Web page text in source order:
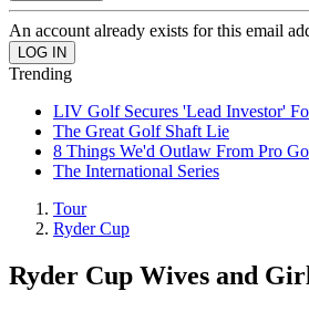
An account already exists for this email
Trending
LIV Golf Secures 'Lead Investor'
The Great Golf Shaft Lie
8 Things We'd Outlaw From Pro
The International Series
Tour
Ryder Cup
Ryder Cup Wives and